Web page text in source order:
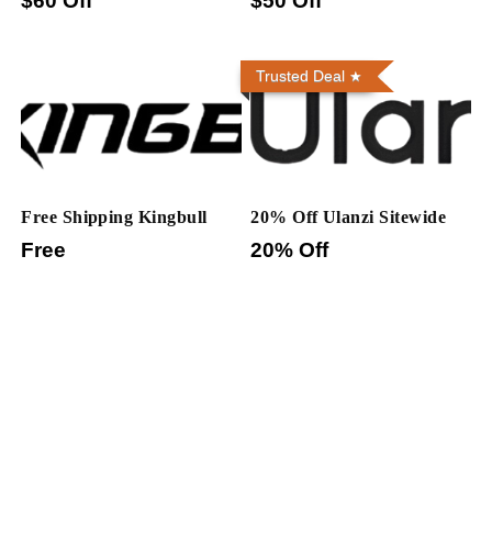
Free Shipping Kingbull
Free
Trusted Deal
20% Off Ulanzi Sitewide
20% Off